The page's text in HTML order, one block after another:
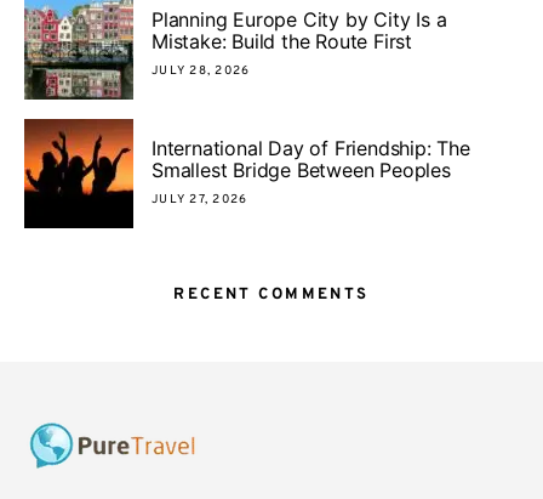
Planning Europe City by City Is a
Mistake: Build the Route First
JULY 28, 2026
International Day of Friendship: The
Smallest Bridge Between Peoples
JULY 27, 2026
RECENT COMMENTS